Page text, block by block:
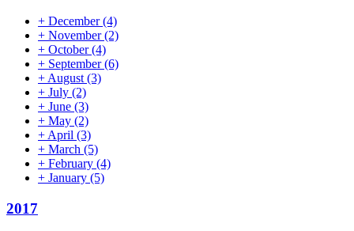
+ December(4)
+ November(2)
+ October(4)
+ September(6)
+ August (3)
+ July (2)
+ June (3)
+ May (2)
+ April (3)
+ March (5)
+ February (4)
+ January (5)
2017